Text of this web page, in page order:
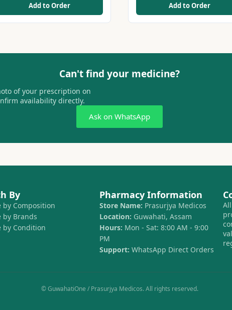
Add to Order Add to Order
Can't find your medicine?
of your prescription on
availability directly.
Ask on WhatsApp
By
by Composition
by Brands
by Condition
Pharmacy Information
Store Name: Prasurjya Medicos
Location: Guwahati, Assam
Hours: Mon - Sat: 8:00 AM - 9:00
PM
Support: WhatsApp Direct Orders
© GuwahatiOne / Prasurjya Medicos. All rights reserved.